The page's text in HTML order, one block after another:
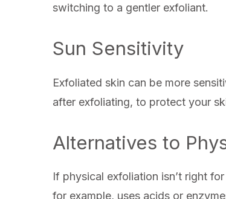
switching to a gentler exfoliant.
Sun Sensitivity
Exfoliated skin can be more
after exfoliating, to protect your
Alternatives to
If physical exfoliation isn’t right
for example, uses acids or